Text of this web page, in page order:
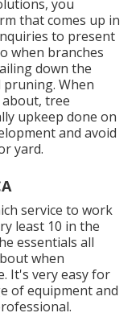
you
that comes up in
to present
when branches
down the
When
tree
upkeep done on
and avoid
yard.
service to work
least 10 in the
essentials all
when
It's very easy for
of equipment and